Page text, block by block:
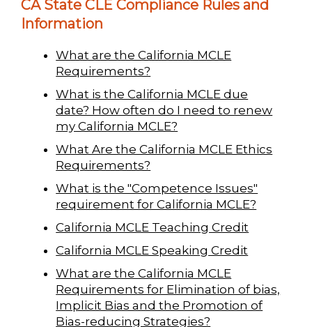
CA State CLE Compliance Rules and
Information
What are the California MCLE
Requirements?
What is the California MCLE due
date? How often do I need to renew
my California MCLE?
What Are the California MCLE Ethics
Requirements?
What is the "Competence Issues"
requirement for California MCLE?
California MCLE Teaching Credit
California MCLE Speaking Credit
What are the California MCLE
Requirements for Elimination of bias,
Implicit Bias and the Promotion of
Bias-reducing Strategies?